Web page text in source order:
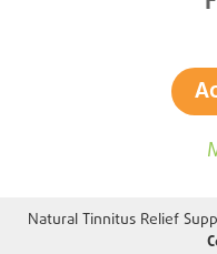
Natural Tinnitus Relief